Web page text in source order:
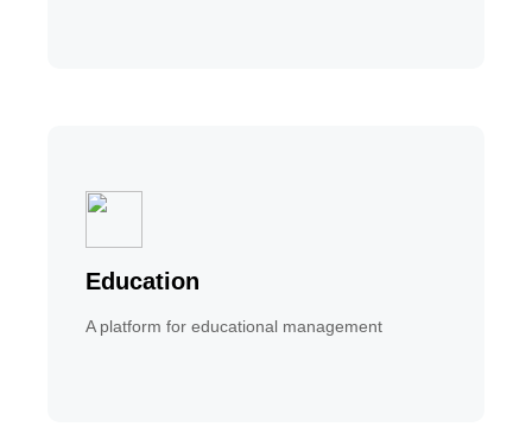
Education
A platform for educational management